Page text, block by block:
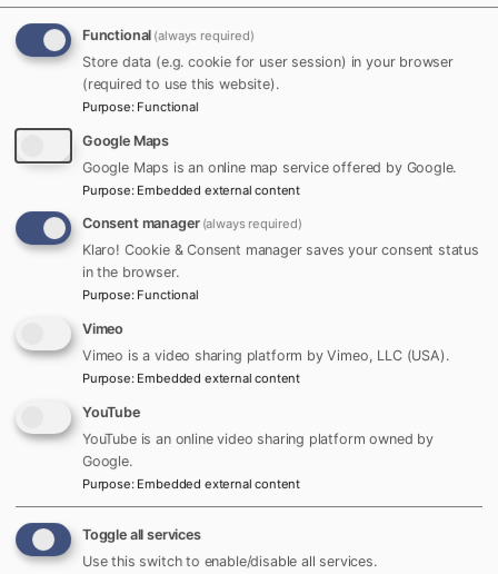
Ron Mac Quarrie
Founder of Towns Canada,
dedicated to helping local
towns and businesses grow
by bringing their stories,
people, and places together
online.
Member since:December
Nav Bhatia, immigrated to Canada in 1984 from Delhi,
making his name not only in the car industry but also
winning the hearts of Sikh community living there by
supporting Sikh youth in many ways. One such way
is purchasing 3000 tickets for Sikh youth to go to the
Raptors games in hopes that they will become
involved in the sport.
Functional (always required)
Store data (e.g. cookie for user session) in your browser
(required to use this website).
Purpose: Functional
Google Maps
Google Maps is an online map service offered by Google.
Purpose: Embedded external content
Consent manager (always required)
Klaro! Cookie & Consent manager saves your consent status
in the browser.
Purpose: Functional
Vimeo
Vimeo is a video sharing platform by Vimeo, LLC (USA).
Purpose: Embedded external content
YouTube
YouTube is an online video sharing platform owned by
Google.
Purpose: Embedded external content
Toggle all services
Use this switch to enable/disable all services.